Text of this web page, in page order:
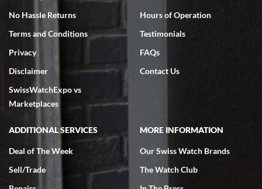
No Hassle Returns
Terms and Conditions
Privacy
Disclaimer
SwissWatchExpo vs
Marketplaces
Hours of Operation
Testimonials
FAQs
Contact Us
ADDITIONAL SERVICES
Deal of The Week
Sell/Trade
MORE INFORMATION
Our Swiss Watch Brands
The Watch Club